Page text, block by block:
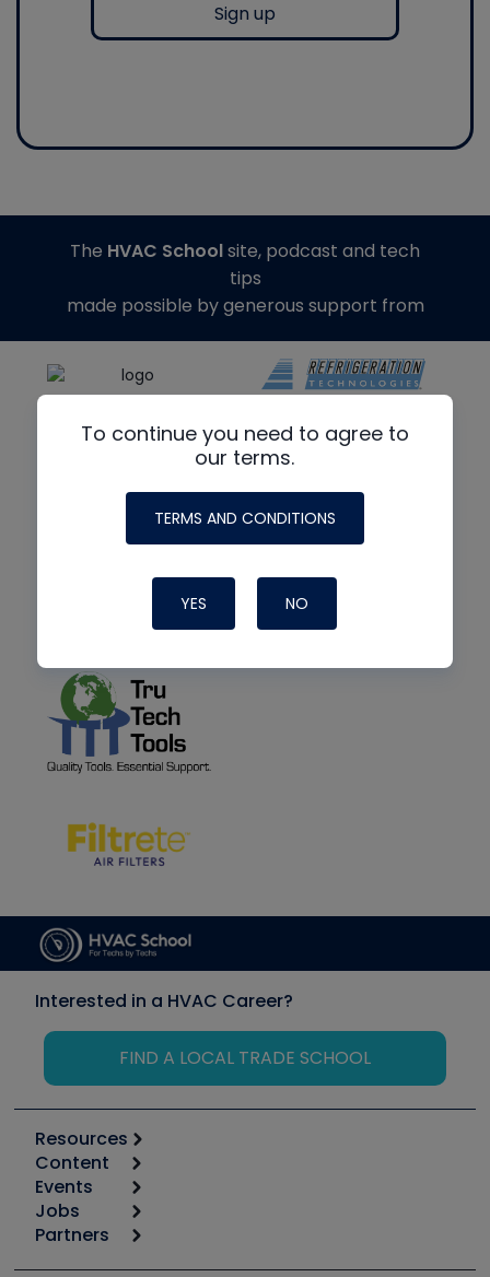
Sign up
To continue you need to agree to
our terms.
TERMS AND CONDITIONS
YES NO
The HVAC Schoolsite, podcast and tech
tips
made possible by generous support from
Interested in a HVAC Career?
FIND A LOCAL TRADE SCHOOL
Resources
Calculators
Tool list
Apps
Great Books
Content
Start
Podcasts
Events
6th Annual HVAC/R Training Symposium
Jobs
Job Posts
Partners